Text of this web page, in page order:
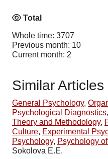
Total
Whole time: 3707
Previous month: 10
Current month: 2
Similar Articles
General Psychology,
Psychological Diagnostics,
Theory and Methodology,
Culture, Experimental
Psychology, Psychology
Sokolova E.E.